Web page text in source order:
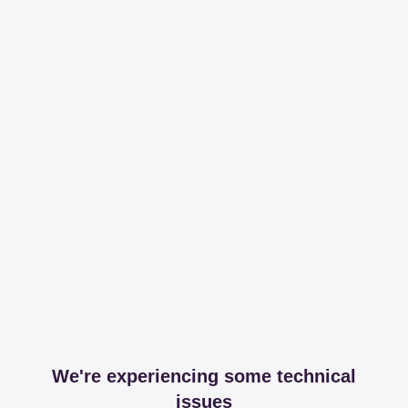
We're experiencing some technical
issues